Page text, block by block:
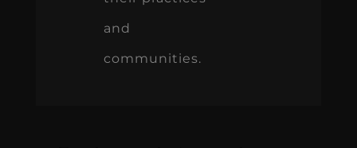
and
communities.